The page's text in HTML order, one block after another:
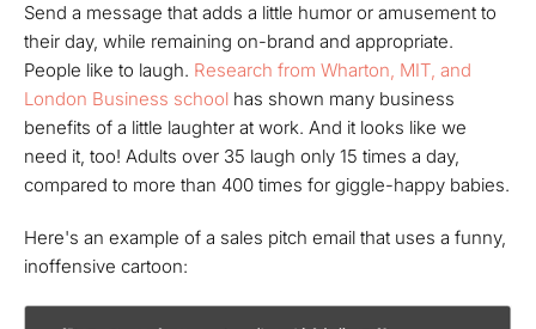
Send a message that adds a little humor or amusement to
their day, while remaining on-brand and appropriate.
People like to laugh. Research from Wharton, MIT, and
London Business school has shown many business
benefits of a little laughter at work. And it looks like we
need it, too! Adults over 35 laugh only 15 times a day,
compared to more than 400 times for giggle-happy babies.
Here's an example of a sales pitch email that uses a funny,
inoffensive cartoon: